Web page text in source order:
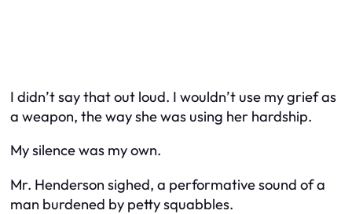
I didn’t say that out loud. I wouldn’t use my grief as
a weapon, the way she was using her hardship.
My silence was my own.
Mr. Henderson sighed, a performative sound of a
man burdened by petty squabbles.